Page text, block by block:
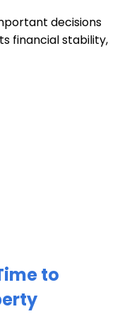
decisions
financial stability,
to